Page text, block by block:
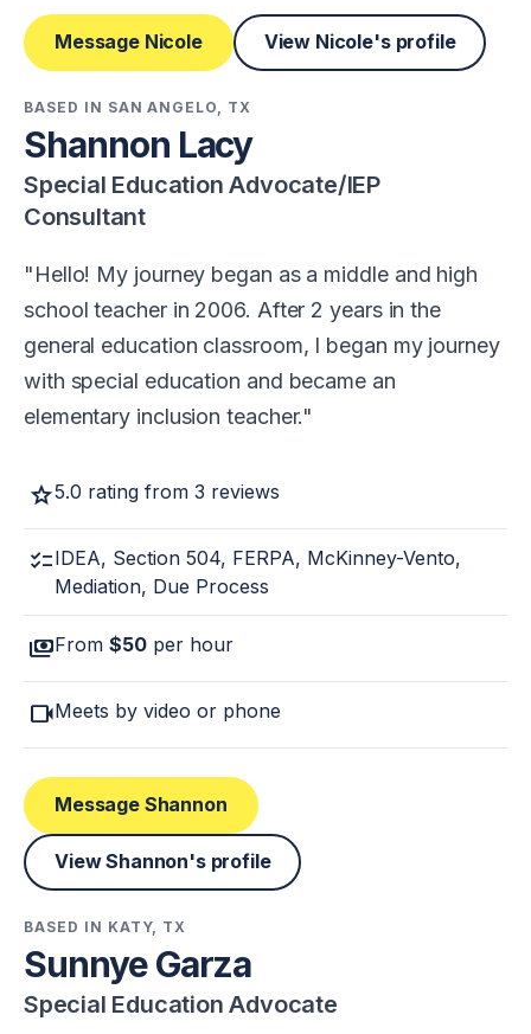
Message Nicole View Nicole's profile
BASED IN SAN ANGELO, TX
Shannon Lacy
Special Education Advocate/IEP
Consultant
Hello! My journey began as a middle and high
school teacher in 2006. After 2 years in the
general education classroom, I began my journey
with special education and became an
elementary inclusion teacher.
star5.0 rating from 3 reviews
checklistIDEA, Section 504, FERPA, McKinney-Vento,
Mediation, Due Process
paymentsFrom $50 per hour
videocamMeets by video or phone
Message Shannon
View Shannon's profile
BASED IN KATY, TX
Sunnye Garza
Special Education Advocate